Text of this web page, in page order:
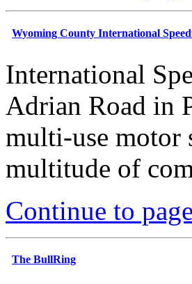
Wyoming County International
International
Adrian Road in
multi-use motor
multitude of
Continue to page
The BullRing